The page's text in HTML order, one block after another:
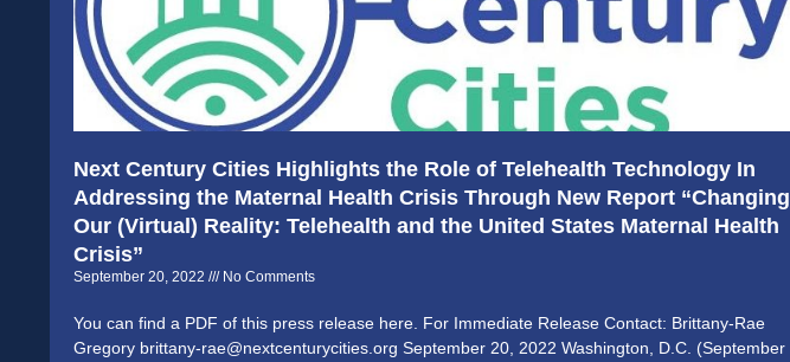
Next Century Cities Highlights the Role of Telehealth Technology In
Addressing the Maternal Health Crisis Through New Report “Changing
Our (Virtual) Reality: Telehealth and the United States Maternal Health
Crisis”
September 20, 2022 No Comments
You can find a PDF of this press release here. For Immediate Release Contact: Brittany-Rae
Gregory brittany-rae@nextcenturycities.org September 20, 2022 Washington, D.C. (September